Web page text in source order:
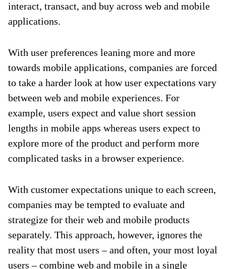
interact, transact, and buy across web and mobile
applications.
With user preferences leaning more and more
towards mobile applications, companies are forced
to take a harder look at how user expectations vary
between web and mobile experiences. For
example, users expect and value short session
lengths in mobile apps whereas users expect to
explore more of the product and perform more
complicated tasks in a browser experience.
With customer expectations unique to each screen,
companies may be tempted to evaluate and
strategize for their web and mobile products
separately. This approach, however, ignores the
reality that most users – and often, your most loyal
users – combine web and mobile in a single